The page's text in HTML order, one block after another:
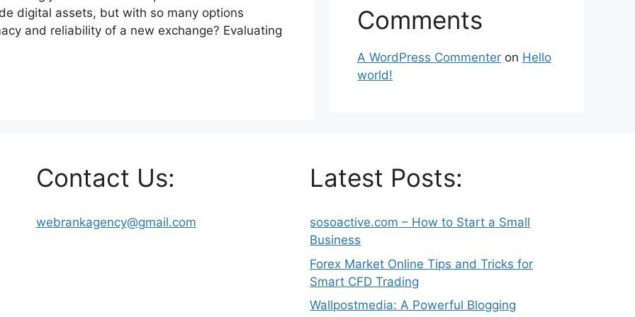
digital assets, but with so many options
and reliability of a new exchange? Evaluating
Comments
A WordPress Commenter on Hello
world!
Contact Us:
webrankagency@gmail.com
Latest Posts:
sosoactive.com – How to Start a Small
Business
Forex Market Online Tips and Tricks for
Smart CFD Trading
Wallpostmedia: A Powerful Blogging